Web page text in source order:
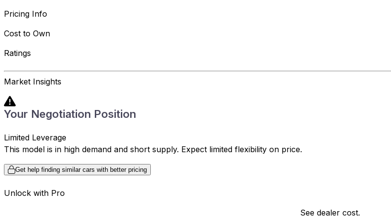
Pricing Info
Cost to Own
Ratings
Market Insights
Your Negotiation Position
Limited Leverage
This model is in high demand and short supply. Expect limited flexibility on price.
Get help finding similar cars with better pricing
Unlock with Pro
See dealer cost.